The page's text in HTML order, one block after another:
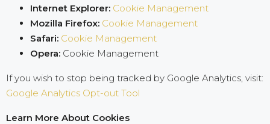
Internet Explorer: Cookie Management
Mozilla Firefox: Cookie Management
Safari: Cookie Management
Opera: Cookie Management
If you wish to stop being tracked by Google Analytics, visit:
Google Analytics Opt-out Tool
Learn More About Cookies